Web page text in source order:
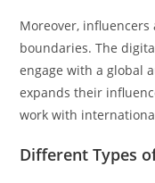
Moreover, influencers
boundaries. The
engage with a global
expands their
work with
Different Types